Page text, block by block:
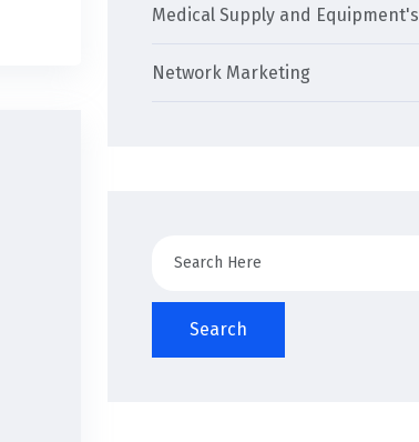
Medical Supply and Equipment's
Network Marketing
Search